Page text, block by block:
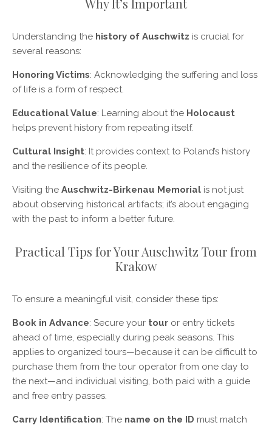
Why It’s Important
Understanding the history of Auschwitz is crucial for
several reasons:
Honoring Victims: Acknowledging the suffering and loss
of life is a form of respect.
Educational Value: Learning about the Holocaust
helps prevent history from repeating itself.
Cultural Insight: It provides context to Poland’s history
and the resilience of its people.
Visiting the Auschwitz-Birkenau Memorial is not just
about observing historical artifacts; it’s about engaging
with the past to inform a better future.
Practical Tips for Your Auschwitz Tour from
Krakow
To ensure a meaningful visit, consider these tips:
Book in Advance: Secure your tour or entry tickets
ahead of time, especially during peak seasons. This
applies to organized tours—because it can be difficult to
purchase them from the tour operator from one day to
the next—and individual visiting, both paid with a guide
and free entry passes.
Carry Identification: The name on the ID must match